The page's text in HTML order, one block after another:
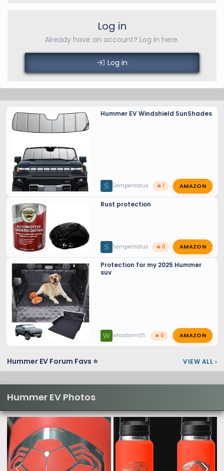
Log in
Already have an account? Log in here.
Log in
Hummer EV Windshield SunShades
S SemperIratus 🔥 1 AMAZON
Rust protection
S SemperIratus 🔥 0 AMAZON
Protection for my 2025 Hummer
suv
W whostorm05 🔥 0 AMAZON
Hummer EV Forum Favs ⭐ VIEW ALL ›
Hummer EV Photos